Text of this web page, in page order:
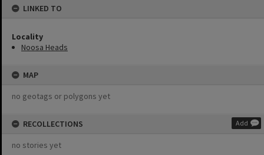
LINKED TO
Locality
Noosa Heads
MAP
no geotags or polygons yet
RECOLLECTIONS Add
no stories yet